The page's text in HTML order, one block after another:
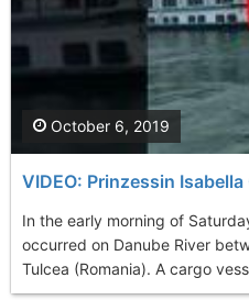
VIDEO: Prinzessin
In the early morning of
occurred on Danube River
Tulcea (Romania). A cargo
October 6, 2019